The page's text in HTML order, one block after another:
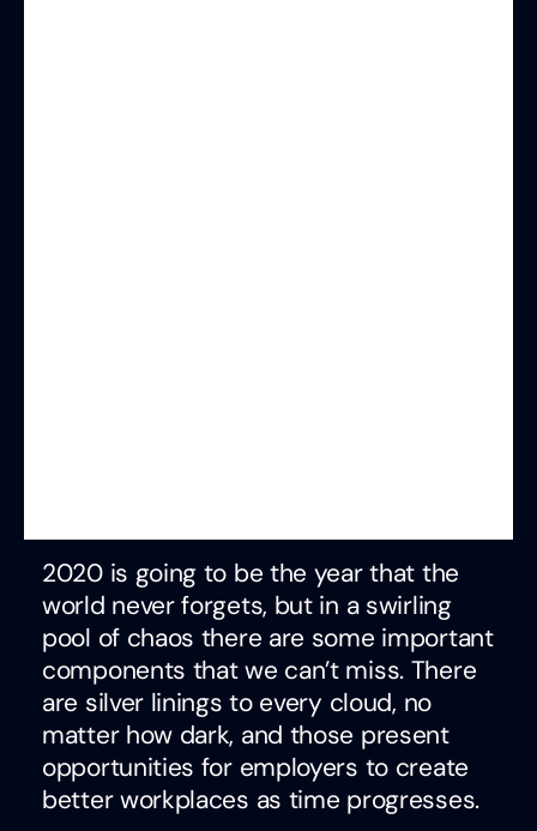
2020 is going to be the year that the
world never forgets, but in a swirling
pool of chaos there are some important
components that we can’t miss. There
are silver linings to every cloud, no
matter how dark, and those present
opportunities for employers to create
better workplaces as time progresses.